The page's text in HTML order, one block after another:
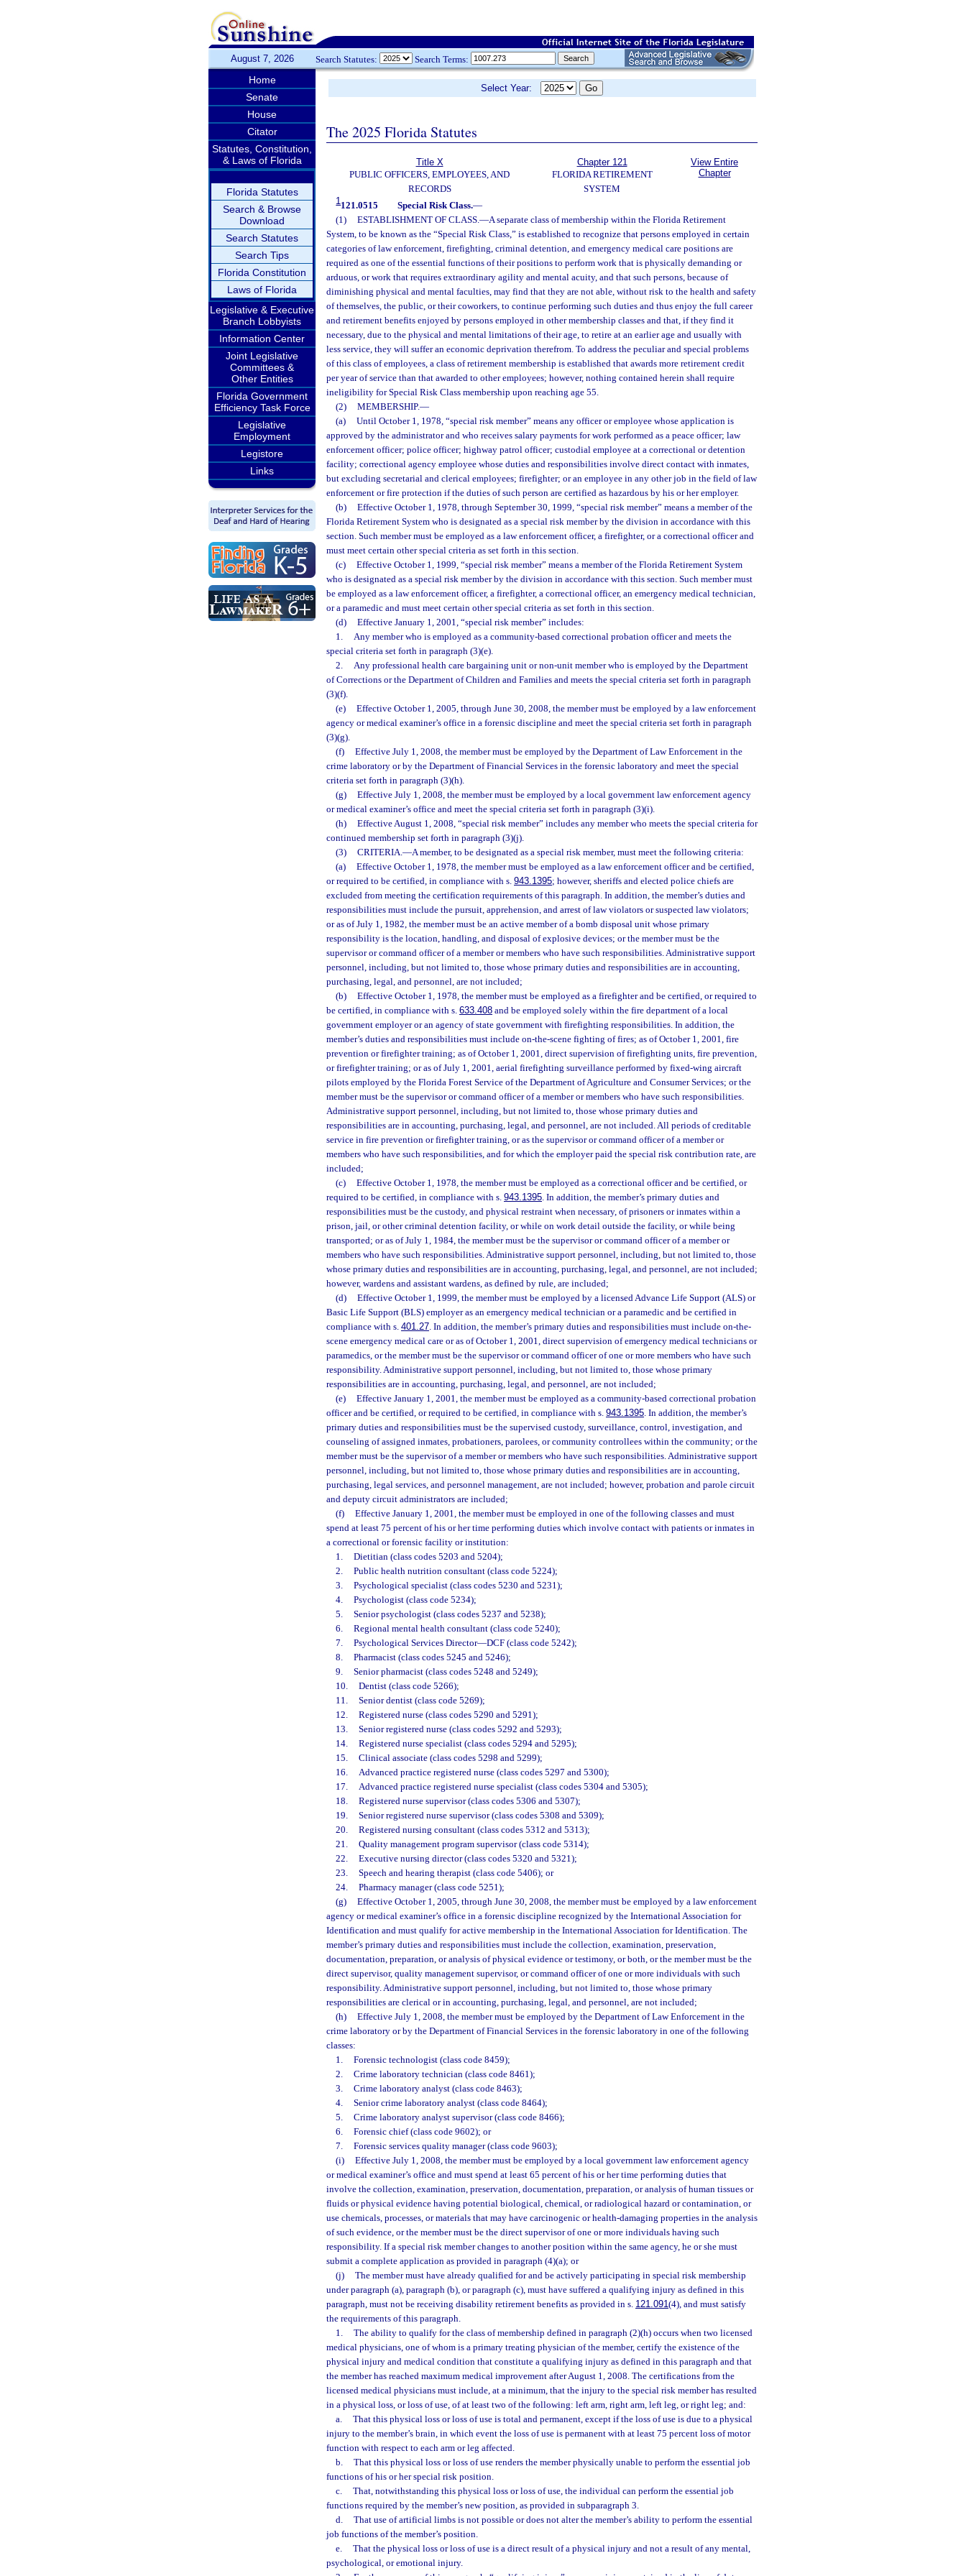
August 7, 2026 Search Statutes: Search Terms:
Home
Senate
House
Citator
Statutes, Constitution,
& Laws of Florida
Florida Statutes
Search & Browse
Download
Search Statutes
Search Tips
Florida Constitution
Laws of Florida
Legislative & Executive
Branch Lobbyists
Information Center
Joint Legislative
Committees &
Other Entities
Florida Government
Efficiency Task Force
Legislative
Employment
Legistore
Links
Select Year:
The 2025 Florida Statutes
Title X
PUBLIC OFFICERS, EMPLOYEES, AND
RECORDS
Chapter 121
FLORIDA RETIREMENT
SYSTEM
View Entire
Chapter
1121.0515 Special Risk Class.—
(1)
ESTABLISHMENT OF CLASS.—A separate class of membership within the Florida Retirement
System, to be known as the “Special Risk Class,” is established to recognize that persons employed in certain
categories of law enforcement, firefighting, criminal detention, and emergency medical care positions are
required as one of the essential functions of their positions to perform work that is physically demanding or
arduous, or work that requires extraordinary agility and mental acuity, and that such persons, because of
diminishing physical and mental faculties, may find that they are not able, without risk to the health and safety
of themselves, the public, or their coworkers, to continue performing such duties and thus enjoy the full career
and retirement benefits enjoyed by persons employed in other membership classes and that, if they find it
necessary, due to the physical and mental limitations of their age, to retire at an earlier age and usually with
less service, they will suffer an economic deprivation therefrom. To address the peculiar and special problems
of this class of employees, a class of retirement membership is established that awards more retirement credit
per year of service than that awarded to other employees; however, nothing contained herein shall require
ineligibility for Special Risk Class membership upon reaching age 55.
(2)
MEMBERSHIP.—
(a)
Until October 1, 1978, “special risk member” means any officer or employee whose application is
approved by the administrator and who receives salary payments for work performed as a peace officer; law
enforcement officer; police officer; highway patrol officer; custodial employee at a correctional or detention
facility; correctional agency employee whose duties and responsibilities involve direct contact with inmates,
but excluding secretarial and clerical employees; firefighter; or an employee in any other job in the field of law
enforcement or fire protection if the duties of such person are certified as hazardous by his or her employer.
(b)
Effective October 1, 1978, through September 30, 1999, “special risk member” means a member of the
Florida Retirement System who is designated as a special risk member by the division in accordance with this
section. Such member must be employed as a law enforcement officer, a firefighter, or a correctional officer and
must meet certain other special criteria as set forth in this section.
(c)
Effective October 1, 1999, “special risk member” means a member of the Florida Retirement System
who is designated as a special risk member by the division in accordance with this section. Such member must
be employed as a law enforcement officer, a firefighter, a correctional officer, an emergency medical technician,
or a paramedic and must meet certain other special criteria as set forth in this section.
(d)
Effective January 1, 2001, “special risk member” includes:
1.
Any member who is employed as a community-based correctional probation officer and meets the
special criteria set forth in paragraph (3)(e).
2.
Any professional health care bargaining unit or non-unit member who is employed by the Department
of Corrections or the Department of Children and Families and meets the special criteria set forth in paragraph
(3)(f).
(e)
Effective October 1, 2005, through June 30, 2008, the member must be employed by a law enforcement
agency or medical examiner’s office in a forensic discipline and meet the special criteria set forth in paragraph
(3)(g).
(f)
Effective July 1, 2008, the member must be employed by the Department of Law Enforcement in the
crime laboratory or by the Department of Financial Services in the forensic laboratory and meet the special
criteria set forth in paragraph (3)(h).
(g)
Effective July 1, 2008, the member must be employed by a local government law enforcement agency
or medical examiner’s office and meet the special criteria set forth in paragraph (3)(i).
(h)
Effective August 1, 2008, “special risk member” includes any member who meets the special criteria for
continued membership set forth in paragraph (3)(j).
(3)
CRITERIA.—A member, to be designated as a special risk member, must meet the following criteria:
(a)
Effective October 1, 1978, the member must be employed as a law enforcement officer and be certified,
or required to be certified, in compliance with s. 943.1395; however, sheriffs and elected police chiefs are
excluded from meeting the certification requirements of this paragraph. In addition, the member’s duties and
responsibilities must include the pursuit, apprehension, and arrest of law violators or suspected law violators;
or as of July 1, 1982, the member must be an active member of a bomb disposal unit whose primary
responsibility is the location, handling, and disposal of explosive devices; or the member must be the
supervisor or command officer of a member or members who have such responsibilities. Administrative support
personnel, including, but not limited to, those whose primary duties and responsibilities are in accounting,
purchasing, legal, and personnel, are not included;
(b)
Effective October 1, 1978, the member must be employed as a firefighter and be certified, or required to
be certified, in compliance with s. 633.408 and be employed solely within the fire department of a local
government employer or an agency of state government with firefighting responsibilities. In addition, the
member’s duties and responsibilities must include on-the-scene fighting of fires; as of October 1, 2001, fire
prevention or firefighter training; as of October 1, 2001, direct supervision of firefighting units, fire prevention,
or firefighter training; or as of July 1, 2001, aerial firefighting surveillance performed by fixed-wing aircraft
pilots employed by the Florida Forest Service of the Department of Agriculture and Consumer Services; or the
member must be the supervisor or command officer of a member or members who have such responsibilities.
Administrative support personnel, including, but not limited to, those whose primary duties and
responsibilities are in accounting, purchasing, legal, and personnel, are not included. All periods of creditable
service in fire prevention or firefighter training, or as the supervisor or command officer of a member or
members who have such responsibilities, and for which the employer paid the special risk contribution rate, are
included;
(c)
Effective October 1, 1978, the member must be employed as a correctional officer and be certified, or
required to be certified, in compliance with s. 943.1395. In addition, the member’s primary duties and
responsibilities must be the custody, and physical restraint when necessary, of prisoners or inmates within a
prison, jail, or other criminal detention facility, or while on work detail outside the facility, or while being
transported; or as of July 1, 1984, the member must be the supervisor or command officer of a member or
members who have such responsibilities. Administrative support personnel, including, but not limited to, those
whose primary duties and responsibilities are in accounting, purchasing, legal, and personnel, are not included;
however, wardens and assistant wardens, as defined by rule, are included;
(d)
Effective October 1, 1999, the member must be employed by a licensed Advance Life Support (ALS) or
Basic Life Support (BLS) employer as an emergency medical technician or a paramedic and be certified in
compliance with s. 401.27. In addition, the member’s primary duties and responsibilities must include on-the-
scene emergency medical care or as of October 1, 2001, direct supervision of emergency medical technicians or
paramedics, or the member must be the supervisor or command officer of one or more members who have such
responsibility. Administrative support personnel, including, but not limited to, those whose primary
responsibilities are in accounting, purchasing, legal, and personnel, are not included;
(e)
Effective January 1, 2001, the member must be employed as a community-based correctional probation
officer and be certified, or required to be certified, in compliance with s. 943.1395. In addition, the member’s
primary duties and responsibilities must be the supervised custody, surveillance, control, investigation, and
counseling of assigned inmates, probationers, parolees, or community controllees within the community; or the
member must be the supervisor of a member or members who have such responsibilities. Administrative support
personnel, including, but not limited to, those whose primary duties and responsibilities are in accounting,
purchasing, legal services, and personnel management, are not included; however, probation and parole circuit
and deputy circuit administrators are included;
(f)
Effective January 1, 2001, the member must be employed in one of the following classes and must
spend at least 75 percent of his or her time performing duties which involve contact with patients or inmates in
a correctional or forensic facility or institution:
1.
Dietitian (class codes 5203 and 5204);
2.
Public health nutrition consultant (class code 5224);
3.
Psychological specialist (class codes 5230 and 5231);
4.
Psychologist (class code 5234);
5.
Senior psychologist (class codes 5237 and 5238);
6.
Regional mental health consultant (class code 5240);
7.
Psychological Services Director—DCF (class code 5242);
8.
Pharmacist (class codes 5245 and 5246);
9.
Senior pharmacist (class codes 5248 and 5249);
10.
Dentist (class code 5266);
11.
Senior dentist (class code 5269);
12.
Registered nurse (class codes 5290 and 5291);
13.
Senior registered nurse (class codes 5292 and 5293);
14.
Registered nurse specialist (class codes 5294 and 5295);
15.
Clinical associate (class codes 5298 and 5299);
16.
Advanced practice registered nurse (class codes 5297 and 5300);
17.
Advanced practice registered nurse specialist (class codes 5304 and 5305);
18.
Registered nurse supervisor (class codes 5306 and 5307);
19.
Senior registered nurse supervisor (class codes 5308 and 5309);
20.
Registered nursing consultant (class codes 5312 and 5313);
21.
Quality management program supervisor (class code 5314);
22.
Executive nursing director (class codes 5320 and 5321);
23.
Speech and hearing therapist (class code 5406); or
24.
Pharmacy manager (class code 5251);
(g)
Effective October 1, 2005, through June 30, 2008, the member must be employed by a law enforcement
agency or medical examiner’s office in a forensic discipline recognized by the International Association for
Identification and must qualify for active membership in the International Association for Identification. The
member’s primary duties and responsibilities must include the collection, examination, preservation,
documentation, preparation, or analysis of physical evidence or testimony, or both, or the member must be the
direct supervisor, quality management supervisor, or command officer of one or more individuals with such
responsibility. Administrative support personnel, including, but not limited to, those whose primary
responsibilities are clerical or in accounting, purchasing, legal, and personnel, are not included;
(h)
Effective July 1, 2008, the member must be employed by the Department of Law Enforcement in the
crime laboratory or by the Department of Financial Services in the forensic laboratory in one of the following
classes:
1.
Forensic technologist (class code 8459);
2.
Crime laboratory technician (class code 8461);
3.
Crime laboratory analyst (class code 8463);
4.
Senior crime laboratory analyst (class code 8464);
5.
Crime laboratory analyst supervisor (class code 8466);
6.
Forensic chief (class code 9602); or
7.
Forensic services quality manager (class code 9603);
(i)
Effective July 1, 2008, the member must be employed by a local government law enforcement agency
or medical examiner’s office and must spend at least 65 percent of his or her time performing duties that
involve the collection, examination, preservation, documentation, preparation, or analysis of human tissues or
fluids or physical evidence having potential biological, chemical, or radiological hazard or contamination, or
use chemicals, processes, or materials that may have carcinogenic or health-damaging properties in the analysis
of such evidence, or the member must be the direct supervisor of one or more individuals having such
responsibility. If a special risk member changes to another position within the same agency, he or she must
submit a complete application as provided in paragraph (4)(a); or
(j)
The member must have already qualified for and be actively participating in special risk membership
under paragraph (a), paragraph (b), or paragraph (c), must have suffered a qualifying injury as defined in this
paragraph, must not be receiving disability retirement benefits as provided in s. 121.091(4), and must satisfy
the requirements of this paragraph.
1.
The ability to qualify for the class of membership defined in paragraph (2)(h) occurs when two licensed
medical physicians, one of whom is a primary treating physician of the member, certify the existence of the
physical injury and medical condition that constitute a qualifying injury as defined in this paragraph and that
the member has reached maximum medical improvement after August 1, 2008. The certifications from the
licensed medical physicians must include, at a minimum, that the injury to the special risk member has resulted
in a physical loss, or loss of use, of at least two of the following: left arm, right arm, left leg, or right leg; and:
a.
That this physical loss or loss of use is total and permanent, except if the loss of use is due to a physical
injury to the member’s brain, in which event the loss of use is permanent with at least 75 percent loss of motor
function with respect to each arm or leg affected.
b.
That this physical loss or loss of use renders the member physically unable to perform the essential job
functions of his or her special risk position.
c.
That, notwithstanding this physical loss or loss of use, the individual can perform the essential job
functions required by the member’s new position, as provided in subparagraph 3.
d.
That use of artificial limbs is not possible or does not alter the member’s ability to perform the essential
job functions of the member’s position.
e.
That the physical loss or loss of use is a direct result of a physical injury and not a result of any mental,
psychological, or emotional injury.